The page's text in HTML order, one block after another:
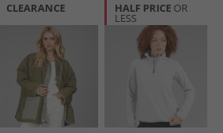
CLEARANCE HALF PRICE OR
LESS